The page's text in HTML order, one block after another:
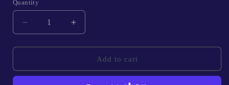
Quantity
Quantity
Decrease
quantity
for
Herb
Increase
quantity
for
Wormwood
Herb
Add to cart